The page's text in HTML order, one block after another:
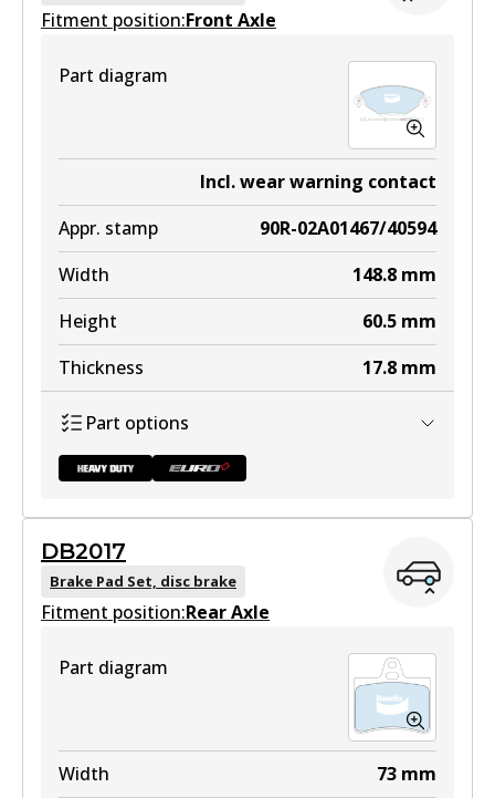
Fitment position:Front Axle
Part diagram
Incl. wear warning contact
Appr. stamp
90R-02A01467/40594
Width
148.8 mm
Height
60.5 mm
Thickness
17.8 mm
Part options
DB2016 HD
Active
DB2016 EURO+
DB2017
Brake Pad Set, disc brake
Fitment position:Rear Axle
Part diagram
Width 73 mm